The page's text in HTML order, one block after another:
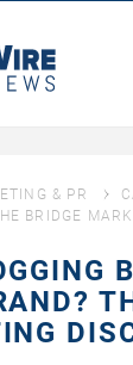
Business
& PR
BRIDGE